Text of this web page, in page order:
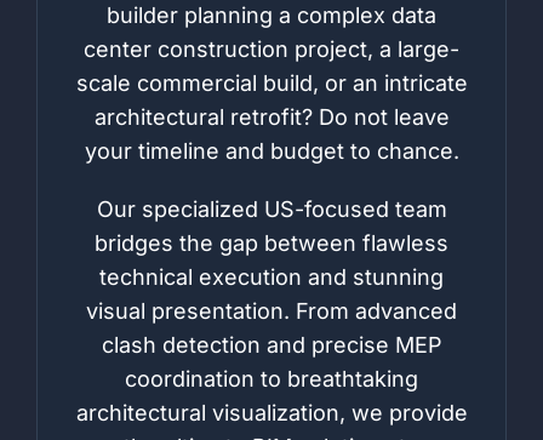
builder planning a complex data
center construction project, a large-
scale commercial build, or an intricate
architectural retrofit? Do not leave
your timeline and budget to chance.
Our specialized US-focused team
bridges the gap between flawless
technical execution and stunning
visual presentation. From advanced
clash detection and precise MEP
coordination to breathtaking
architectural visualization, we provide